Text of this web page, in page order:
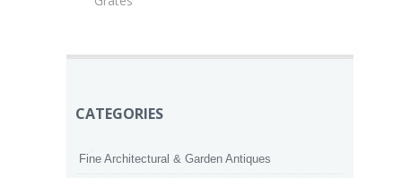
CATEGORIES
Fine Architectural & Garden Antiques